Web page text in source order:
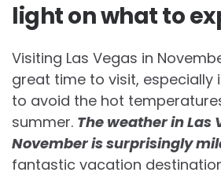
light on what to
Visiting Las Vegas in
great time to visit, especially
to avoid the hot
summer. The weather in Las
November is surprisingly
fantastic vacation